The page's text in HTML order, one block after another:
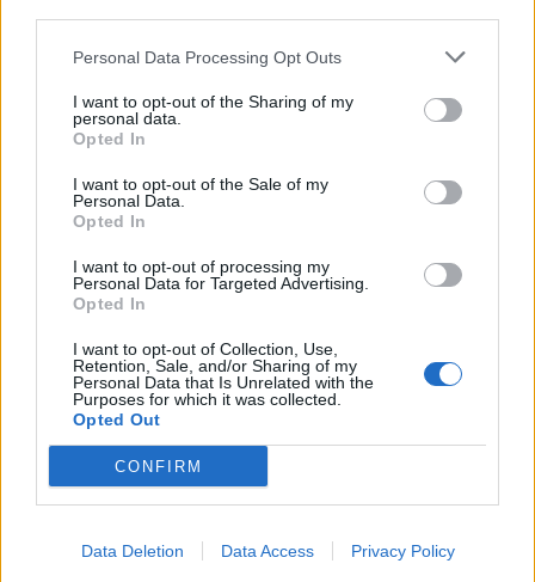
Personal Data Processing Opt Outs
I want to opt-out of the Sharing of my
personal data.
Opted In
I want to opt-out of the Sale of my
Personal Data.
Opted In
I want to opt-out of processing my
Personal Data for Targeted Advertising.
Opted In
I want to opt-out of Collection, Use,
Retention, Sale, and/or Sharing of my
Personal Data that Is Unrelated with the
Purposes for which it was collected.
Opted Out
CONFIRM
Data Deletion Data Access Privacy Policy